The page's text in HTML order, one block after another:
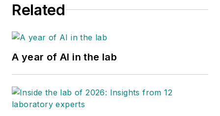
Related
A year of AI in the lab